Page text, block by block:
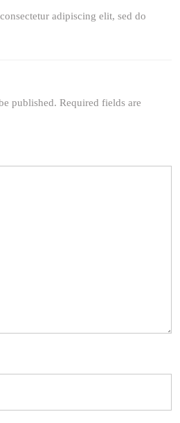
adipiscing elit, sed do
published. Required fields are